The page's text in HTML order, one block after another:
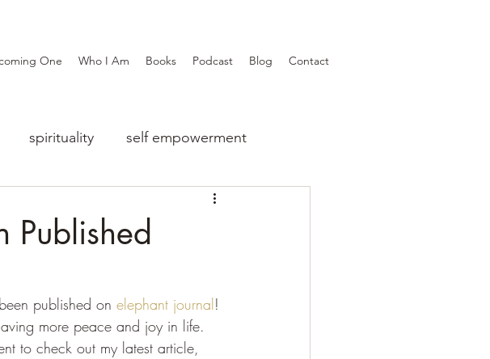
One Who I Am Books Podcast Blog Contact
spirituality self empowerment
Published
published on elephant journal!
more peace and joy in life.
to check out my latest article,